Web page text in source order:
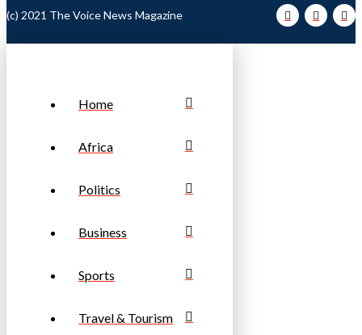
(c) 2021 The Voice News Magazine
Home
Africa
Politics
Business
Sports
Travel & Tourism